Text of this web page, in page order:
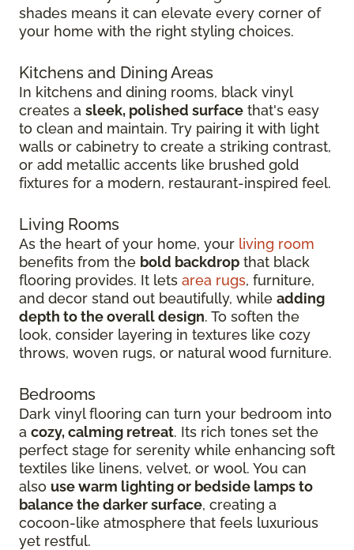
shades means it can elevate every corner of
your home with the right styling choices.
Kitchens and Dining Areas
In kitchens and dining rooms, black vinyl
creates a sleek, polished surface that's easy
to clean and maintain. Try pairing it with light
walls or cabinetry to create a striking contrast,
or add metallic accents like brushed gold
fixtures for a modern, restaurant-inspired feel.
Living Rooms
As the heart of your home, your living room
benefits from the bold backdrop that black
flooring provides. It lets area rugs, furniture,
and decor stand out beautifully, while adding
depth to the overall design. To soften the
look, consider layering in textures like cozy
throws, woven rugs, or natural wood furniture.
Bedrooms
Dark vinyl flooring can turn your bedroom into
a cozy, calming retreat. Its rich tones set the
perfect stage for serenity while enhancing soft
textiles like linens, velvet, or wool. You can
also use warm lighting or bedside lamps to
balance the darker surface, creating a
cocoon-like atmosphere that feels luxurious
yet restful.